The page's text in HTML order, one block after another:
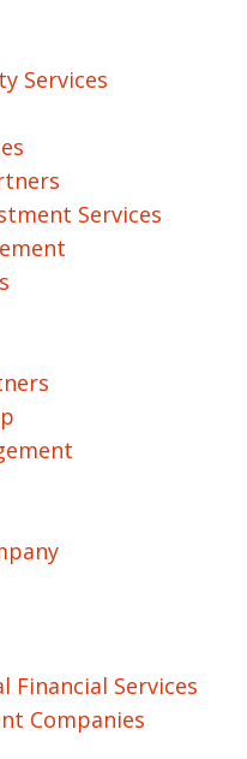
Services
Services
Financial Services
Companies